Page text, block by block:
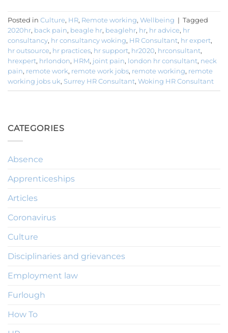
Posted in Culture, HR, Remote working, Wellbeing | Tagged
2020hr, back pain, beagle hr, beaglehr, hr, hr advice, hr
consultancy, hr consultancy woking, HR Consultant, hr expert,
hr outsource, hr practices, hr support, hr2020, hrconsultant,
hrexpert, hrlondon, HRM, joint pain, london hr consultant, neck
pain, remote work, remote work jobs, remote working, remote
working jobs uk, Surrey HR Consultant, Woking HR Consultant
CATEGORIES
Absence
Apprenticeships
Articles
Coronavirus
Culture
Disciplinaries and grievances
Employment law
Furlough
How To